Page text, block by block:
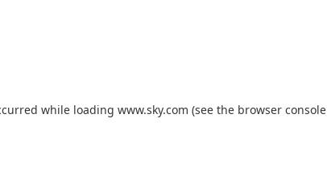
while loading www.sky.com (see the browser console